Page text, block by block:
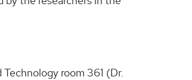
room 361 (Dr.